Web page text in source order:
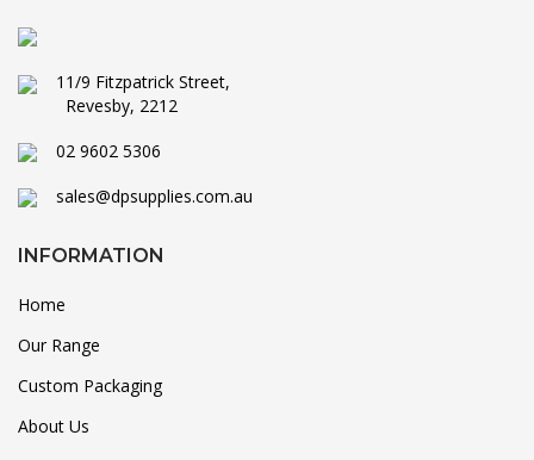
11/9 Fitzpatrick Street,
Revesby, 2212
02 9602 5306
sales@dpsupplies.com.au
INFORMATION
Home
Our Range
Custom Packaging
About Us